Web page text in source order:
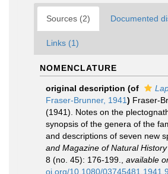
Sources (2) Documented
Links (1)
NOMENCLATURE
original description (of
Fraser-Brunner, 1941) Fraser-
(1941). Notes on the
synopsis of the genera of the
and descriptions of seven new
and Magazine of Natural History
8 (no. 45): 176-199.
available
oi.org/10.1080/